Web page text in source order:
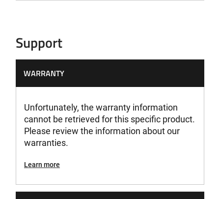
83,3 dB(A)
Sound Emission LWAG
Speed
830 U/min
Voltage
Weight
Support
WARRANTY
Unfortunately, the warranty information
cannot be retrieved for this specific product.
Please review the information about our
warranties.
Learn more